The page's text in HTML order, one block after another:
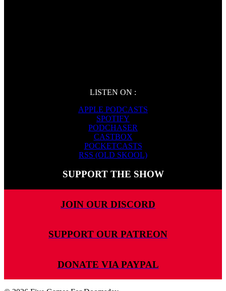
LISTEN ON :
APPLE PODCASTS
SPOTIFY
PODCHASER
CASTBOX
POCKETCASTS
RSS (OLD SKOOL)
SUPPORT THE SHOW
JOIN OUR DISCORD
SUPPORT OUR PATREON
DONATE VIA PAYPAL